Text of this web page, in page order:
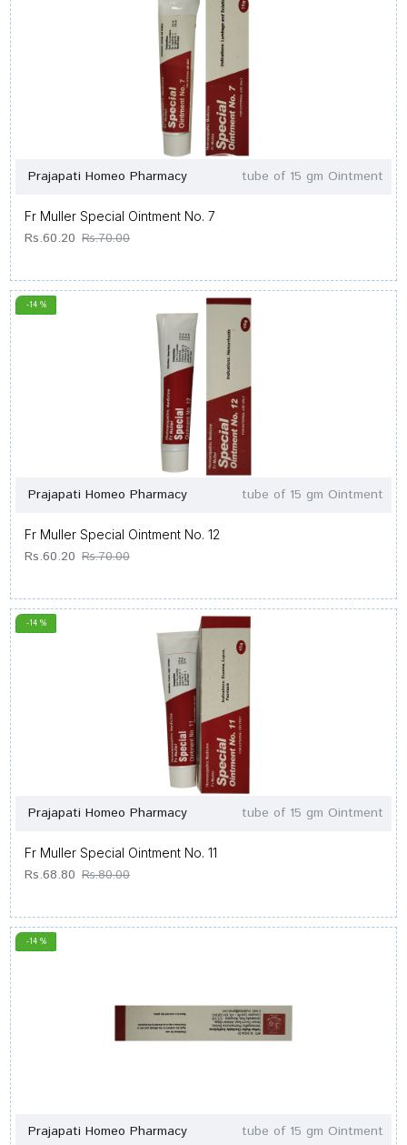
Prajapati Homeo Pharmacy tube of 15 gm Ointment
Fr Muller Special Ointment No. 7
Rs.60.20 Rs.70.00
-14 %
Prajapati Homeo Pharmacy tube of 15 gm Ointment
Fr Muller Special Ointment No. 12
Rs.60.20 Rs.70.00
-14 %
Prajapati Homeo Pharmacy tube of 15 gm Ointment
Fr Muller Special Ointment No. 11
Rs.68.80 Rs.80.00
-14 %
Prajapati Homeo Pharmacy tube of 15 gm Ointment